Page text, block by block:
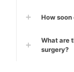
How
What are
surgery?